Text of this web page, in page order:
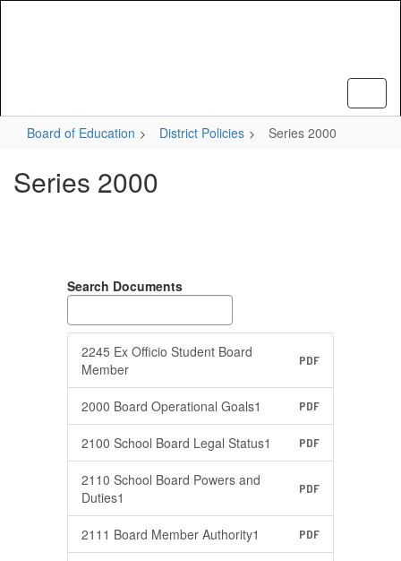
Board of Education District Policies Series 2000
Series 2000
Search Documents
2245 Ex Officio Student Board
Member
PDF
2000 Board Operational Goals1 PDF
2100 School Board Legal Status1 PDF
2110 School Board Powers and
Duties1
PDF
2111 Board Member Authority1 PDF